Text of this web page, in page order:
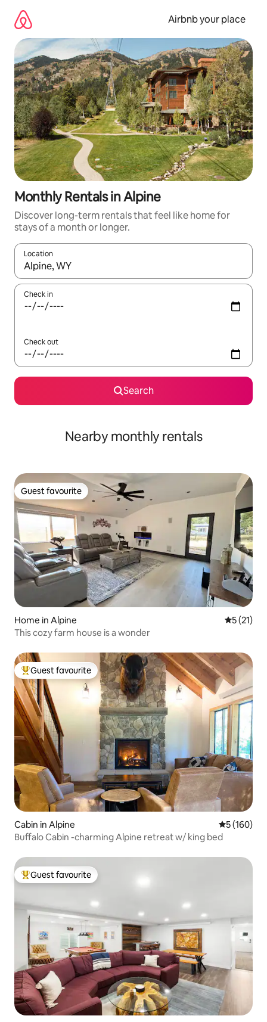
content
Airbnb your place
Monthly Rentals in Alpine
Discover long-term rentals that feel like home for
stays of a month or longer.
Location
When results are available, navigate with the up and down
Check in
Check out
Search
Nearby monthly rentals
Guest favourite
Guest favourite
Home in Alpine 5 out of 5
5 (21)
This cozy farm house is a wonder
Top guest favourite
Guest favourite
Cabin in Alpine 5 out of 5
5 (160)
Buffalo Cabin -charming Alpine retreat w/ king bed
Top guest favourite
Guest favourite